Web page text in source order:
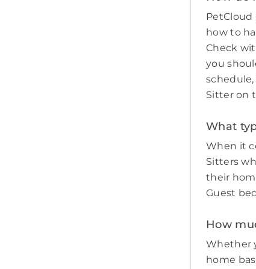
how to
Check
you
Sitter on
What
When it
Sitters
their
Guest
How
Whether
home